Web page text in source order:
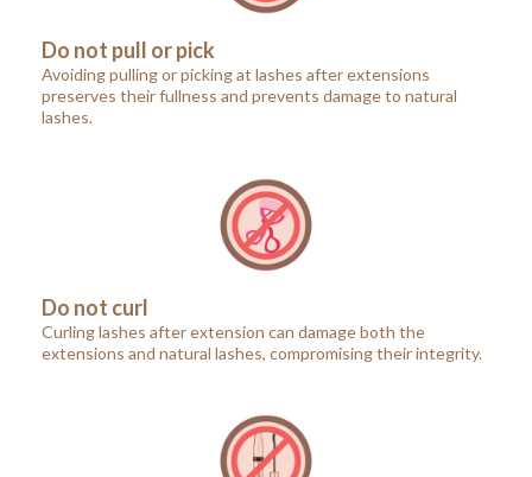
Do not pull or pick
Avoiding pulling or picking at lashes after extensions
preserves their fullness and prevents damage to natural
lashes.
Do not curl
Curling lashes after extension can damage both the
extensions and natural lashes, compromising their integrity.